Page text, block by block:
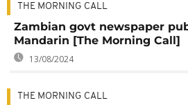
THE MORNING CALL
Zambian govt newspaper
Mandarin [The Morning Call]
13/08/2024
THE MORNING CALL